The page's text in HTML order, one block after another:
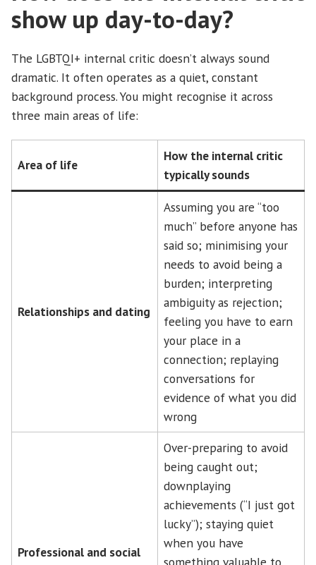
show up day-to-day?
The LGBTQI+ internal critic doesn’t always sound
dramatic. It often operates as a quiet, constant
background process. You might recognise it across
three main areas of life:
Area of life
How the internal critic
typically sounds
Relationships and dating
Assuming you are “too
much” before anyone has
said so; minimising your
needs to avoid being a
burden; interpreting
ambiguity as rejection;
feeling you have to earn
your place in a
connection; replaying
conversations for
evidence of what you did
wrong
Professional and social
Over-preparing to avoid
being caught out;
downplaying
achievements (“I just got
lucky”); staying quiet
when you have
something valuable to